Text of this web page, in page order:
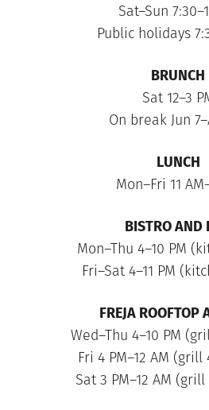
Sat–Sun
Public holidays
BRUNCH
Sat 12–3
On break Jun
LUNCH
Mon–Fri 11
BISTRO AND
Mon–Thu 4–10 PM
Fri–Sat 4–11 PM
FREJA ROOFTOP
Wed–Thu 4–10 PM
Fri 4 PM–12 AM (grill
Sat 3 PM–12 AM (grill